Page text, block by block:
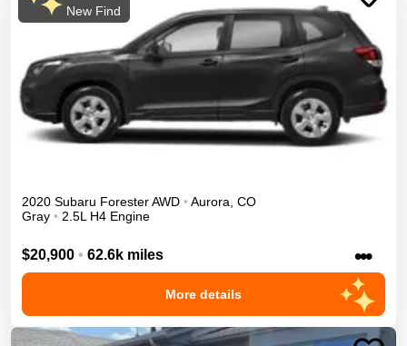
New Find
2020 Subaru ForesterAWD • Aurora CO
Gray • 2.5L H4 Engine
$20,900 • 62.6k miles •••
More details